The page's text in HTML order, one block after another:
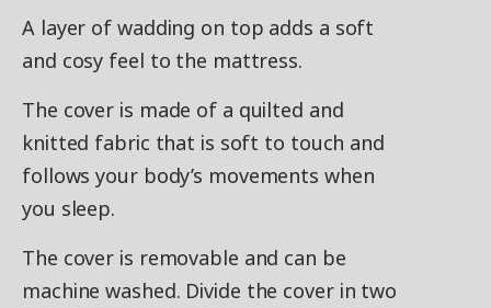
A layer of wadding on top adds a soft
and cosy feel to the mattress.
The cover is made of a quilted and
knitted fabric that is soft to touch and
follows your body’s movements when
you sleep.
The cover is removable and can be
machine washed. Divide the cover in two